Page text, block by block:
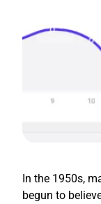
In the 1950s,
begun to